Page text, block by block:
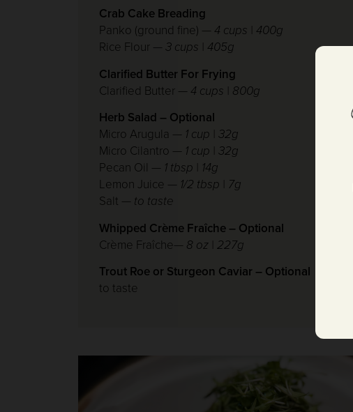
Crab Cake Breading
Panko (ground fine) — 4 cups | 400g
Rice Flour — 3 cups | 405g
Clarified Butter For Frying
Clarified Butter — 4 cups | 800g
Herb Salad – Optional
Micro Arugula — 1 cup | 32g
Micro Cilantro — 1 cup | 32g
Pecan Oil — 1 tbsp | 14g
Lemon Juice — 1/2 tbsp | 7g
Salt — to taste
Whipped Crème Fraîche – Optional
Crème Fraîche— 8 oz | 227g
Trout Roe or Sturgeon Caviar – Optional
to taste